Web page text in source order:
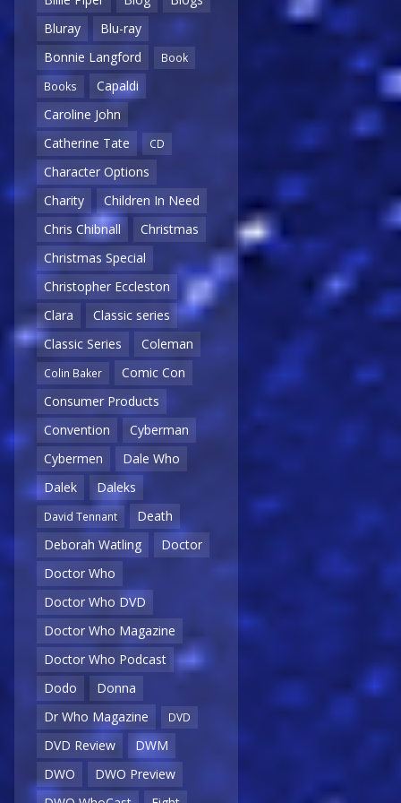
Bluray
Blu-ray
Bonnie Langford
Book
Books
Capaldi
Caroline John
Catherine Tate
CD
Character Options
Charity
Children In Need
Chris Chibnall
Christmas
Christmas Special
Christopher Eccleston
Clara
Classic series
Classic Series
Coleman
Colin Baker
Comic Con
Consumer Products
Convention
Cyberman
Cybermen
Dale Who
Dalek
Daleks
David Tennant
Death
Deborah Watling
Doctor
Doctor Who
Doctor Who DVD
Doctor Who Magazine
Doctor Who Podcast
Dodo
Donna
Dr Who Magazine
DVD
DVD Review
DWM
DWO
DWO Preview